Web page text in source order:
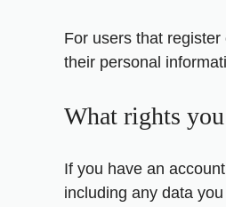
For users that
their personal
What rights
If you have an
including any data